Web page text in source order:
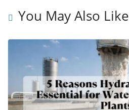
You May Also Like